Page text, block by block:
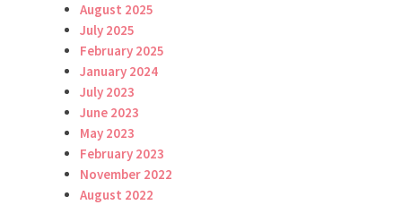
August 2025
July 2025
February 2025
January 2024
July 2023
June 2023
May 2023
February 2023
November 2022
August 2022